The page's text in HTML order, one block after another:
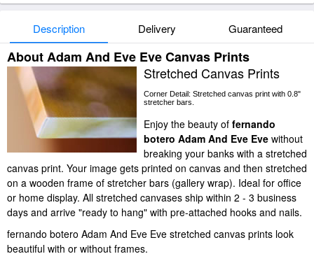
Description Delivery Guaranteed
About Adam And Eve Eve Canvas Prints
Stretched Canvas Prints
Corner Detail: Stretched canvas print with 0.8"
stretcher bars.
Enjoy the beauty of fernando
botero Adam And Eve Eve without
breaking your banks with a stretched
canvas print. Your image gets printed on canvas and then stretched
on a wooden frame of stretcher bars (gallery wrap). Ideal for office
or home display. All stretched canvases ship within 2 - 3 business
days and arrive "ready to hang" with pre-attached hooks and nails.
fernando botero Adam And Eve Eve stretched canvas prints look
beautiful with or without frames.